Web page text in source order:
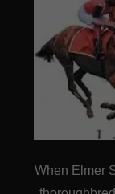
When Elmer